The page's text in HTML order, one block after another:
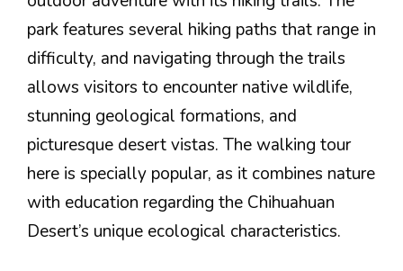
park features several hiking paths that range in
difficulty, and navigating through the trails
allows visitors to encounter native wildlife,
stunning geological formations, and
picturesque desert vistas. The walking tour
here is specially popular, as it combines nature
with education regarding the Chihuahuan
Desert’s unique ecological characteristics.